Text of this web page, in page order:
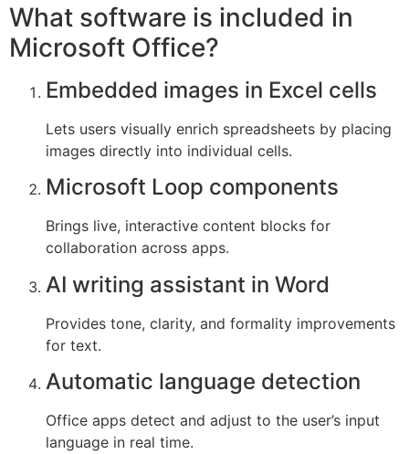
What software is included in
Microsoft Office?
Embedded images in Excel cells
Lets users visually enrich spreadsheets by placing
images directly into individual cells.
Microsoft Loop components
Brings live, interactive content blocks for
collaboration across apps.
AI writing assistant in Word
Provides tone, clarity, and formality improvements
for text.
Automatic language detection
Office apps detect and adjust to the user’s input
language in real time.